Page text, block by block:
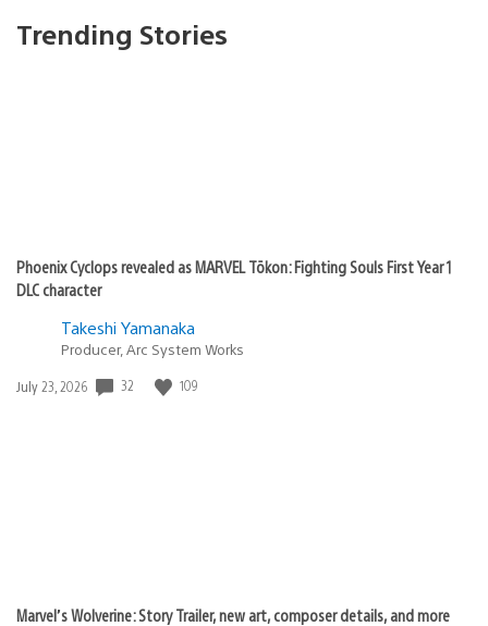
Trending Stories
Phoenix Cyclops revealed as MARVEL Tōkon: Fighting Souls First Year 1
DLC character
Takeshi Yamanaka
Producer, Arc System Works
Date
July 23, 2026 32 109
Marvel’s Wolverine: Story Trailer, new art, composer details, and more